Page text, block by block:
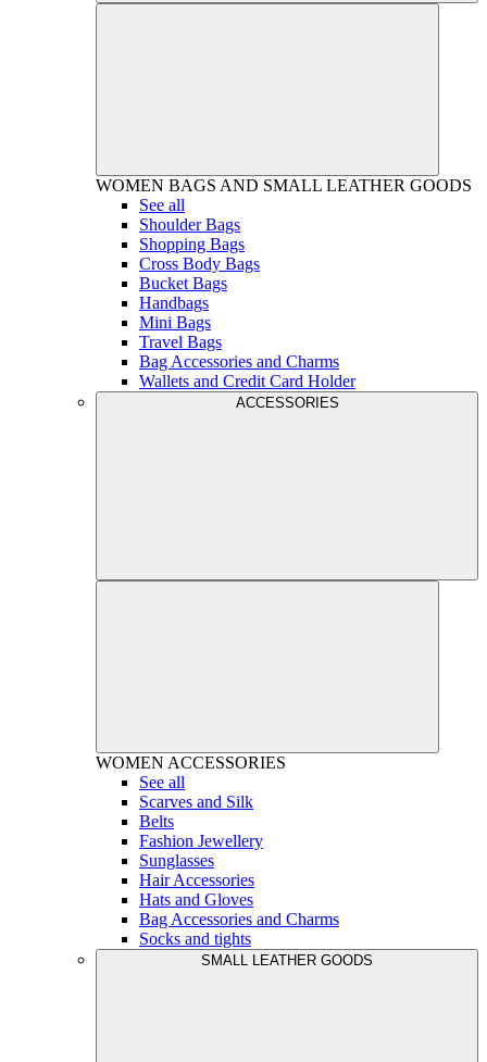
WOMEN BAGS AND SMALL LEATHER GOODS
See all
Shoulder Bags
Shopping Bags
Cross Body Bags
Bucket Bags
Handbags
Mini Bags
Travel Bags
Bag Accessories and Charms
Wallets and Credit Card Holder
ACCESSORIES
WOMEN ACCESSORIES
See all
Scarves and Silk
Belts
Fashion Jewellery
Sunglasses
Hair Accessories
Hats and Gloves
Bag Accessories and Charms
Socks and tights
SMALL LEATHER GOODS